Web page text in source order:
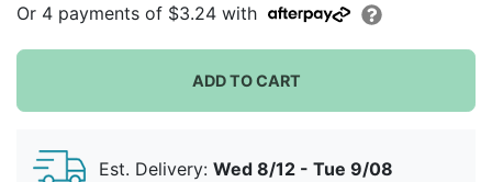
Or 4 payments of $3.24 with
ADD TO CART
Est. Delivery: Wed 8/12 - Tue 9/08